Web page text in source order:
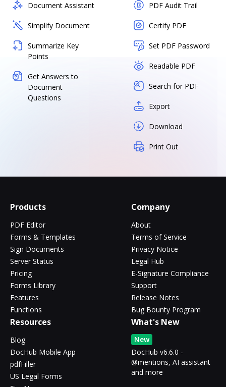
Document Assistant
Simplify Document
Summarize Key
Points
Get Answers to
Document
Questions
PDF Audit Trail
Certify PDF
Set PDF Password
Readable PDF
Search for PDF
Export
Download
Print Out
Products
PDF Editor
Forms & Templates
Sign Documents
Server Status
Pricing
Forms Library
Features
Functions
Company
About
Terms of Service
Privacy Notice
Legal Hub
E-Signature Compliance
Support
Release Notes
Bug Bounty Program
Resources
Blog
DocHub Mobile App
pdfFiller
US Legal Forms
What's New
New
DocHub v6.6.0 -
@mentions, AI assistant
and more